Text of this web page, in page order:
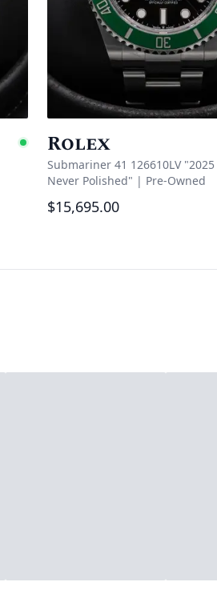
Available
Rolex
Submariner 41 126610LV
Never Polished" | Pre-Owned
$15,695.00